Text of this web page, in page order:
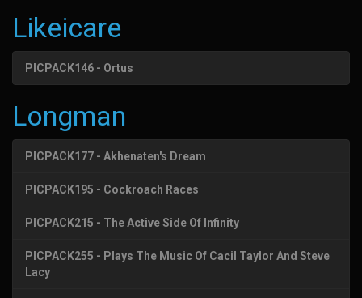
Likeicare
PICPACK146 - Ortus
Longman
PICPACK177 - Akhenaten's Dream
PICPACK195 - Cockroach Races
PICPACK215 - The Active Side Of Infinity
PICPACK255 - Plays The Music Of Cacil Taylor And Steve
Lacy